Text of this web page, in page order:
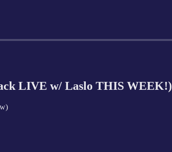
LIVE w/ Laslo THIS WEEK!)